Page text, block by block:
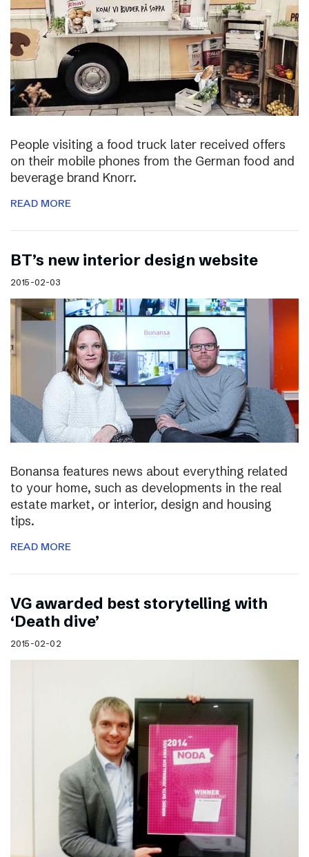
People visiting a food truck later received offers
on their mobile phones from the German food and
beverage brand Knorr.
READ MORE
BT’s new interior design website
2015-02-03
Bonansa features news about everything related
to your home, such as developments in the real
estate market, or interior, design and housing
tips.
READ MORE
VG awarded best storytelling with
‘Death dive’
2015-02-02